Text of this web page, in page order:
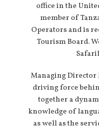
office in the
member of
Operators and is
Tourism Board.
Managing Director
driving force
together a
knowledge of
as well as the